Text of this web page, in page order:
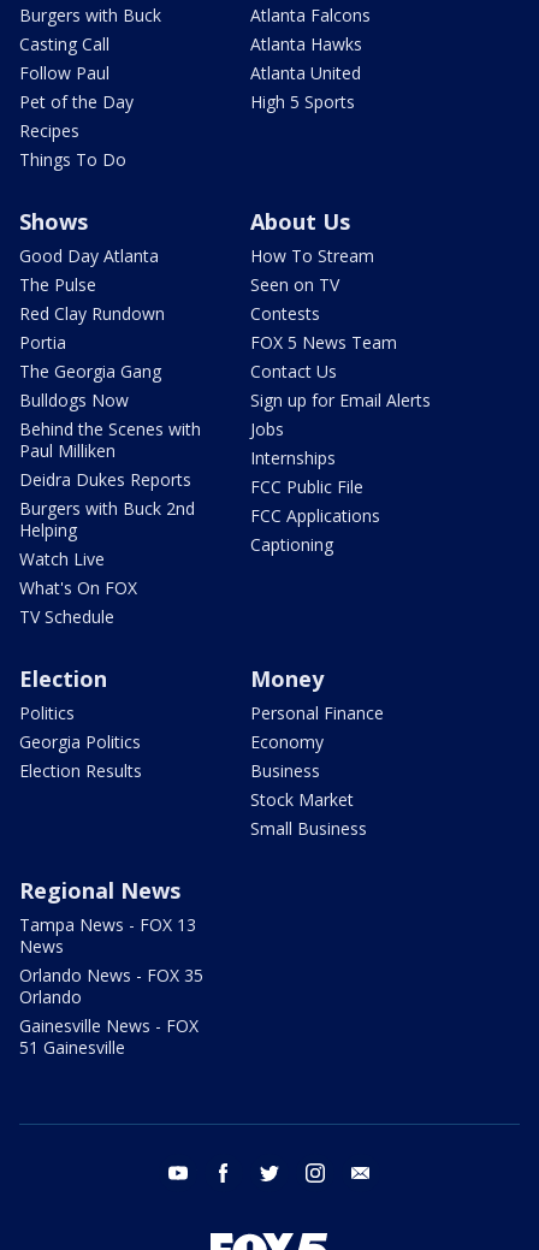
Burgers with Buck
Casting Call
Follow Paul
Pet of the Day
Recipes
Things To Do
Atlanta Falcons
Atlanta Hawks
Atlanta United
High 5 Sports
Shows
Good Day Atlanta
The Pulse
Red Clay Rundown
Portia
The Georgia Gang
Bulldogs Now
Behind the Scenes with
Paul Milliken
Deidra Dukes Reports
Burgers with Buck 2nd
Helping
Watch Live
What's On FOX
TV Schedule
About Us
How To Stream
Seen on TV
Contests
FOX 5 News Team
Contact Us
Sign up for Email Alerts
Jobs
Internships
FCC Public File
FCC Applications
Captioning
Election
Politics
Georgia Politics
Election Results
Money
Personal Finance
Economy
Business
Stock Market
Small Business
Regional News
Tampa News - FOX 13
News
Orlando News - FOX 35
Orlando
Gainesville News - FOX
51 Gainesville
youtube facebook twitter instagram